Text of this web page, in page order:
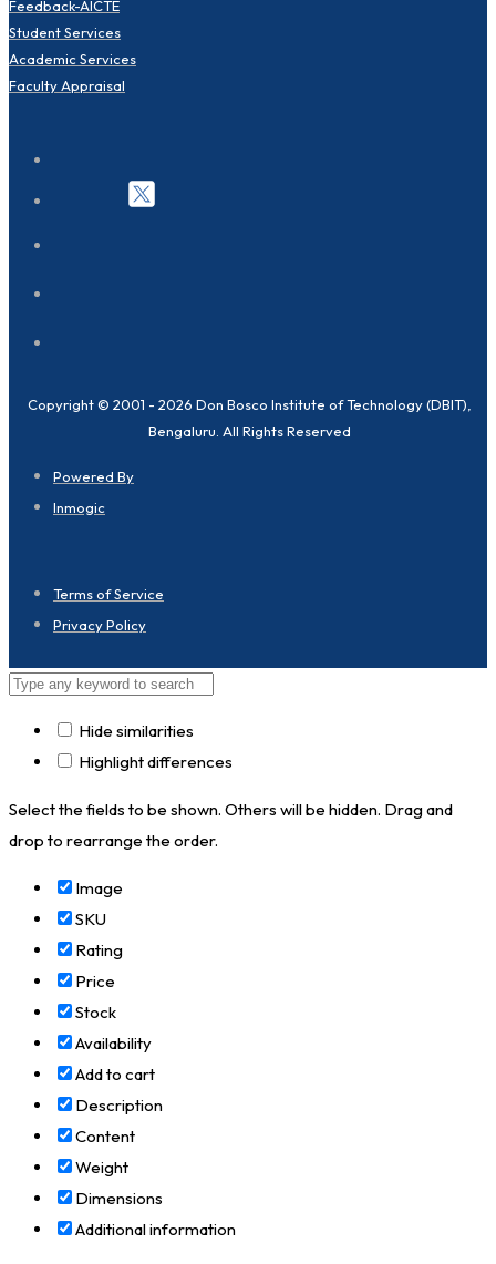
Feedback-AICTE
Student Services
Academic Services
Faculty Appraisal
Copyright © 2001 - 2026 Don Bosco Institute of Technology (DBIT),
Bengaluru. All Rights Reserved
Powered By
Inmogic
Terms of Service
Privacy Policy
Hide similarities
Highlight differences
Select the fields to be shown. Others will be hidden. Drag and
drop to rearrange the order.
Image
SKU
Rating
Price
Stock
Availability
Add to cart
Description
Content
Weight
Dimensions
Additional information